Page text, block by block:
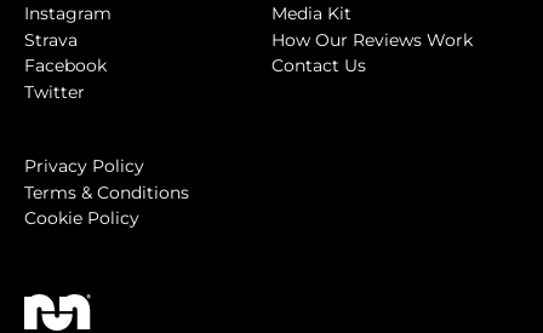
Instagram
Strava
Facebook
Twitter
Media Kit
How Our Reviews Work
Contact Us
Privacy Policy
Terms & Conditions
Cookie Policy